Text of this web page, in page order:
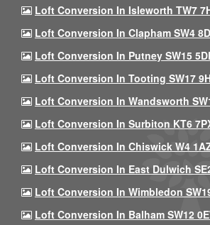
Loft Conversion In Isleworth TW7
Loft Conversion In Clapham SW4
Loft Conversion In Putney SW15
Loft Conversion In Tooting SW17
Loft Conversion In Wandsworth
Loft Conversion In Surbiton KT6
Loft Conversion In Chiswick W4
Loft Conversion In East Dulwich
Loft Conversion In Wimbledon
Loft Conversion In Balham SW12